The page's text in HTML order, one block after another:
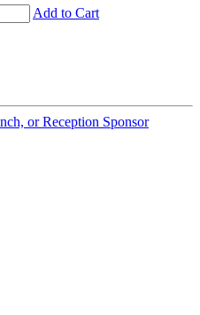
Add to Cart
or Reception Sponsor